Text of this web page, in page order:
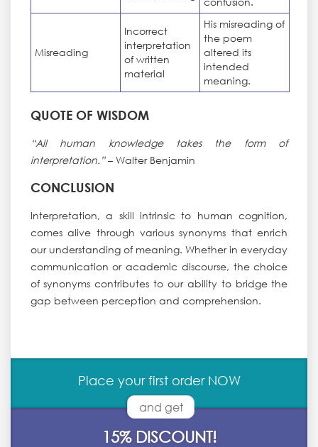
Misreading
Incorrect
interpretation
of written
material
His misreading of
the poem
altered its
intended
meaning.
QUOTE OF WISDOM
“All human knowledge takes the form of
interpretation.”– Walter Benjamin
CONCLUSION
Interpretation, a skill intrinsic to human cognition,
comes alive through various synonyms that enrich
our understanding of meaning. Whether in everyday
communication or academic discourse, the choice
of synonyms contributes to our ability to bridge the
gap between perception and comprehension.
Place your first order NOW
and get
15% DISCOUNT!